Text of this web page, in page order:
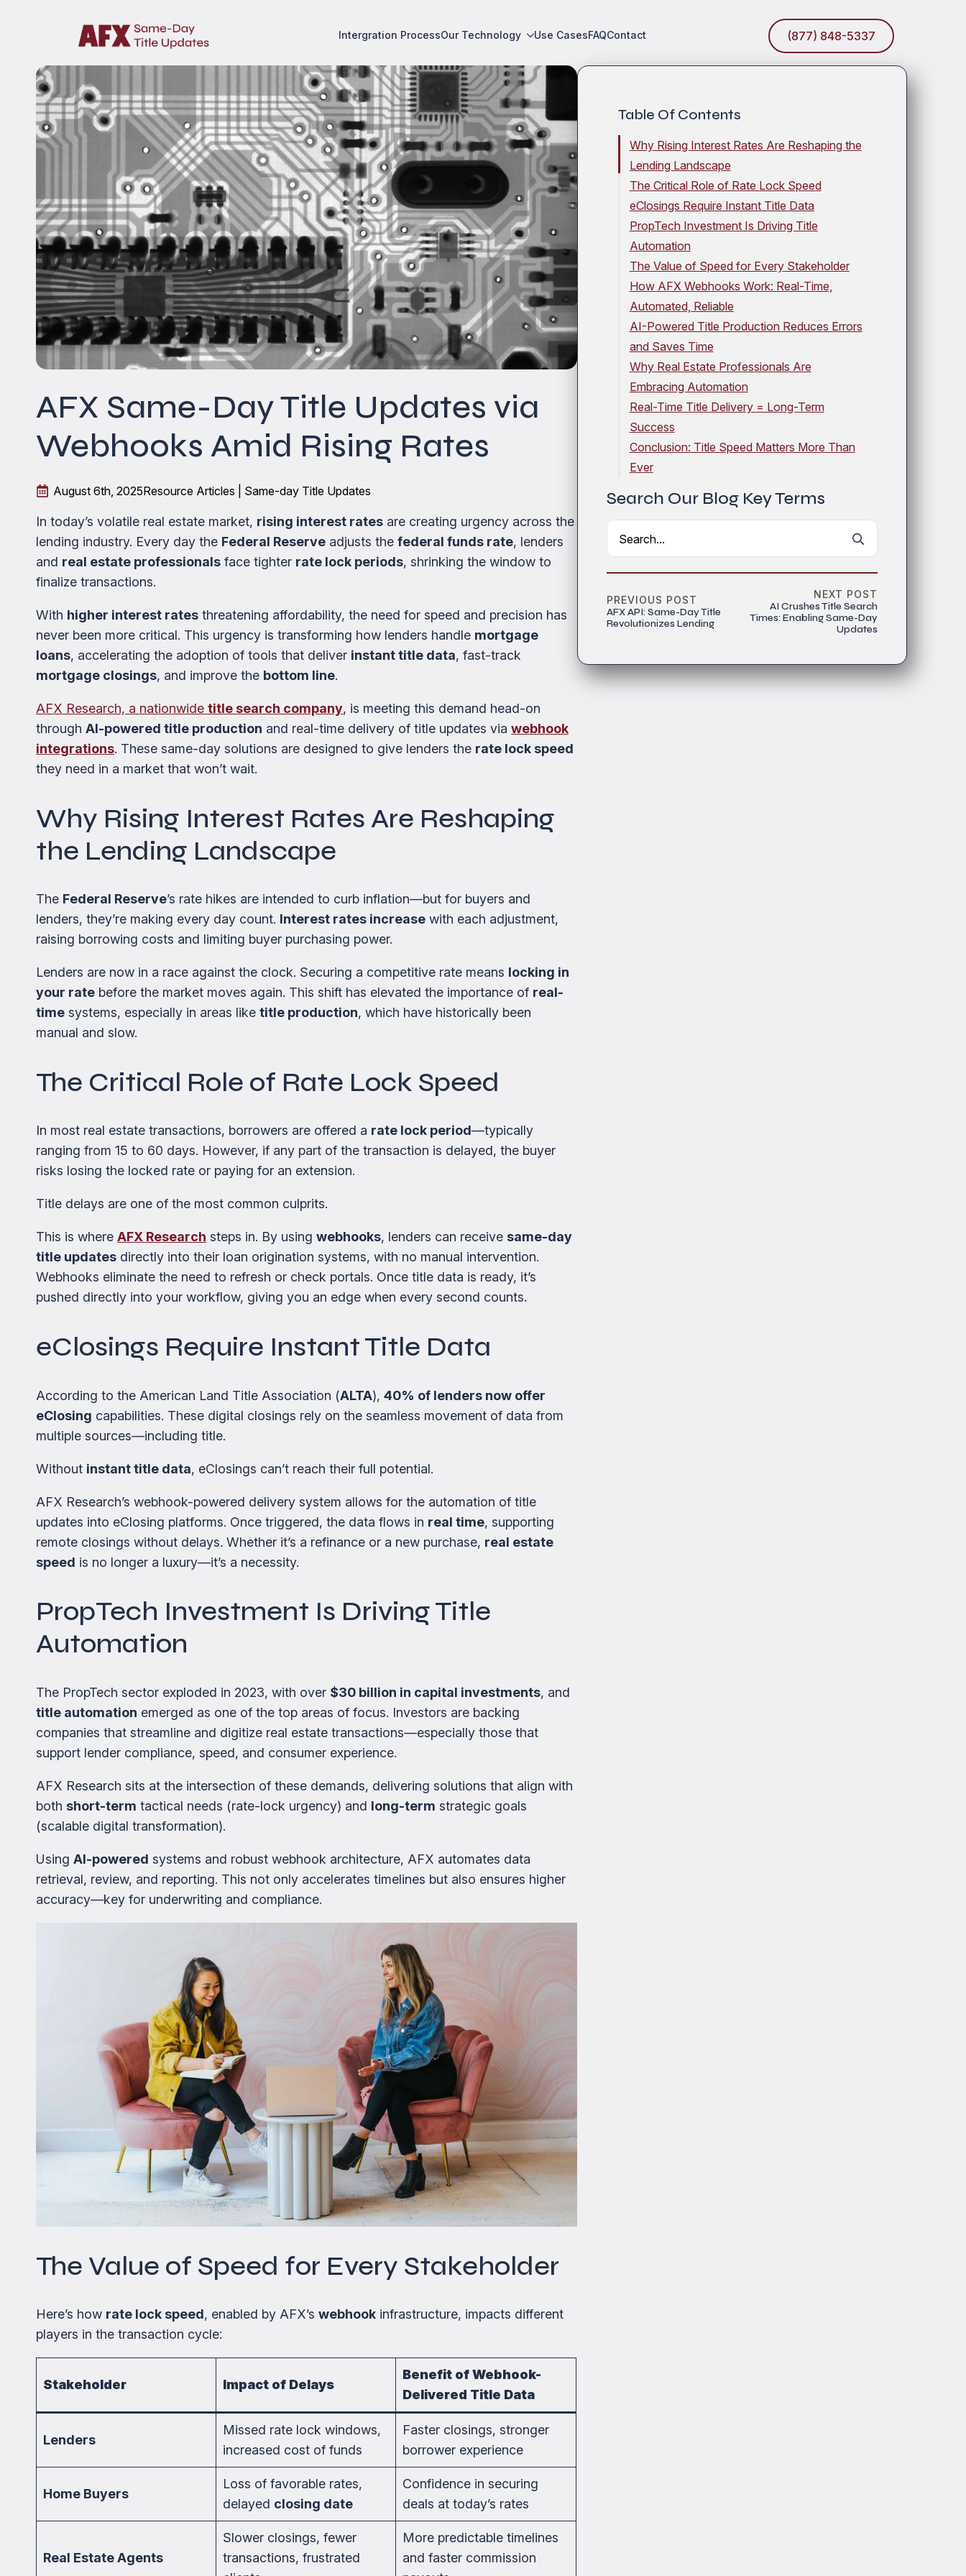
Intergration ProcessOur Technology Use CasesFAQContact (877) 848-5337
AFX Same-Day Title Updates via
Webhooks Amid Rising Rates
August 6th, 2025Resource Articles | Same-day Title Updates
In today’s volatile real estate market, rising interest rates are creating urgency across the
lending industry. Every day the Federal Reserve adjusts the federal funds rate, lenders
and real estate professionals face tighter rate lock periods, shrinking the window to
finalize transactions.
With higher interest rates threatening affordability, the need for speed and precision has
never been more critical. This urgency is transforming how lenders handle mortgage
loans, accelerating the adoption of tools that deliver instant title data, fast-track
mortgage closings, and improve the bottom line.
AFX Research, a nationwide title search company, is meeting this demand head-on
through AI-powered title production and real-time delivery of title updates via webhook
integrations. These same-day solutions are designed to give lenders the rate lock speed
they need in a market that won’t wait.
Why Rising Interest Rates Are Reshaping
the Lending Landscape
The Federal Reserve’s rate hikes are intended to curb inflation—but for buyers and
lenders, they’re making every day count. Interest rates increase with each adjustment,
raising borrowing costs and limiting buyer purchasing power.
Lenders are now in a race against the clock. Securing a competitive rate means locking in
your rate before the market moves again. This shift has elevated the importance of real-
time systems, especially in areas like title production, which have historically been
manual and slow.
The Critical Role of Rate Lock Speed
In most real estate transactions, borrowers are offered a rate lock period—typically
ranging from 15 to 60 days. However, if any part of the transaction is delayed, the buyer
risks losing the locked rate or paying for an extension.
Title delays are one of the most common culprits.
This is where AFX Research steps in. By using webhooks, lenders can receive same-day
title updates directly into their loan origination systems, with no manual intervention.
Webhooks eliminate the need to refresh or check portals. Once title data is ready, it’s
pushed directly into your workflow, giving you an edge when every second counts.
eClosings Require Instant Title Data
According to the American Land Title Association (ALTA), 40% of lenders now offer
eClosing capabilities. These digital closings rely on the seamless movement of data from
multiple sources—including title.
Without instant title data, eClosings can’t reach their full potential.
AFX Research’s webhook-powered delivery system allows for the automation of title
updates into eClosing platforms. Once triggered, the data flows in real time, supporting
remote closings without delays. Whether it’s a refinance or a new purchase, real estate
speed is no longer a luxury—it’s a necessity.
PropTech Investment Is Driving Title
Automation
The PropTech sector exploded in 2023, with over $30 billion in capital investments, and
title automation emerged as one of the top areas of focus. Investors are backing
companies that streamline and digitize real estate transactions—especially those that
support lender compliance, speed, and consumer experience.
AFX Research sits at the intersection of these demands, delivering solutions that align with
both short-term tactical needs (rate-lock urgency) and long-term strategic goals
(scalable digital transformation).
Using AI-powered systems and robust webhook architecture, AFX automates data
retrieval, review, and reporting. This not only accelerates timelines but also ensures higher
accuracy—key for underwriting and compliance.
The Value of Speed for Every Stakeholder
Here’s how rate lock speed, enabled by AFX’s webhook infrastructure, impacts different
players in the transaction cycle:
Stakeholder Impact of Delays
Benefit of Webhook-
Delivered Title Data
Lenders
Missed rate lock windows,
increased cost of funds
Faster closings, stronger
borrower experience
Home Buyers
Loss of favorable rates,
delayed closing date
Confidence in securing
deals at today’s rates
Real Estate Agents
Slower closings, fewer
transactions, frustrated
More predictable timelines
and faster commission
Table Of Contents
Why Rising Interest Rates Are Reshaping the
Lending Landscape
The Critical Role of Rate Lock Speed
eClosings Require Instant Title Data
PropTech Investment Is Driving Title
Automation
The Value of Speed for Every Stakeholder
How AFX Webhooks Work: Real-Time,
Automated, Reliable
AI-Powered Title Production Reduces Errors
and Saves Time
Why Real Estate Professionals Are
Embracing Automation
Real-Time Title Delivery = Long-Term
Success
Conclusion: Title Speed Matters More Than
Ever
Search Our Blog Key Terms
Search
PREVIOUS POST
AFX API: Same-Day Title
Revolutionizes Lending
NEXT POST
AI Crushes Title Search
Times: Enabling Same-Day
Updates